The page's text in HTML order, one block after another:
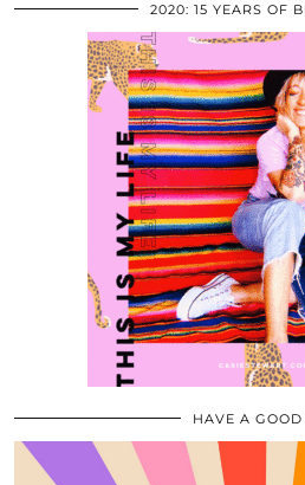
2020: 15 YEARS OF
HAVE A GOOD